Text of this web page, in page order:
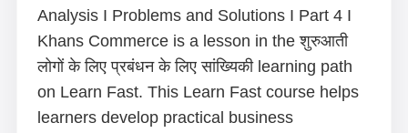
Analysis I Problems and Solutions I Part 4 I
Khans Commerce is a lesson in the शुरुआती
लोगों के लिए प्रबंधन के लिए सांख्यिकी learning path
on Learn Fast. This Learn Fast course helps
learners develop practical business